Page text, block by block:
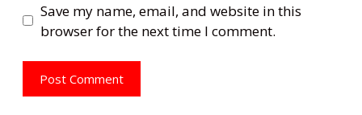
Save my name, email, and website in this
browser for the next time I comment.